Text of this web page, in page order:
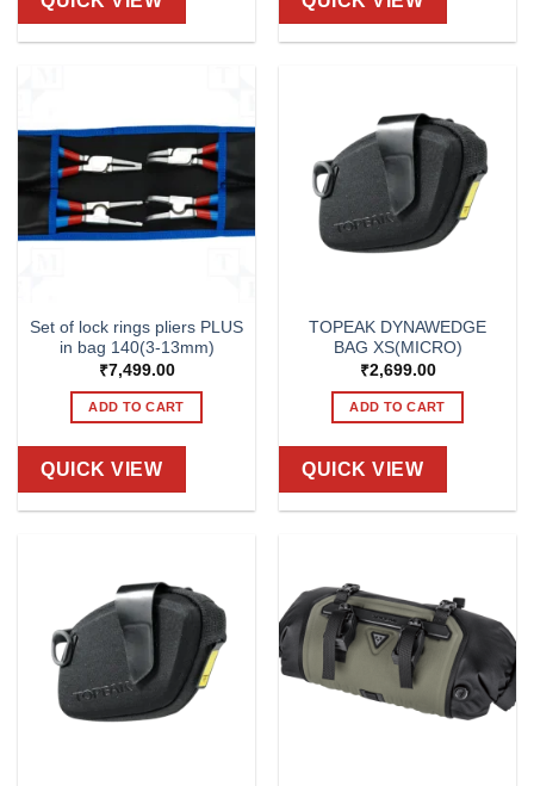
Set of lock rings pliers PLUS
in bag 140(3-13mm)
₹7,499.00
ADD TO CART
QUICK VIEW
TOPEAK DYNAWEDGE
BAG XS(MICRO)
₹2,699.00
ADD TO CART
QUICK VIEW